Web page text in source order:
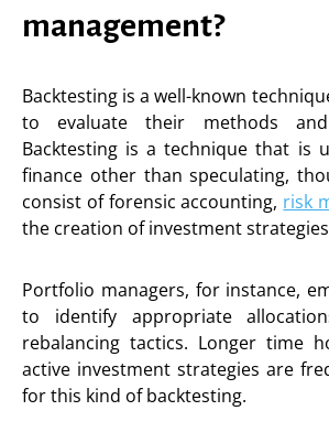
management?
Backtesting is a well-known
to evaluate their methods
Backtesting is a technique that is
finance other than speculating,
consist of forensic accounting, risk
the creation of investment
Portfolio managers, for instance,
to identify appropriate
rebalancing tactics. Longer time
active investment strategies are
for this kind of backtesting.